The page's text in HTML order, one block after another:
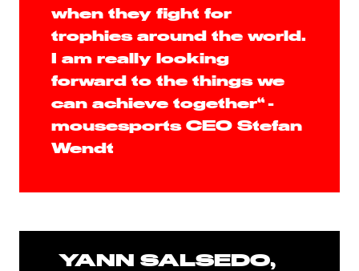
when they fight for
trophies around the world.
I am really looking
forward to the things we
can achieve together“ -
mousesports CEO Stefan
Wendt
YANN SALSEDO,